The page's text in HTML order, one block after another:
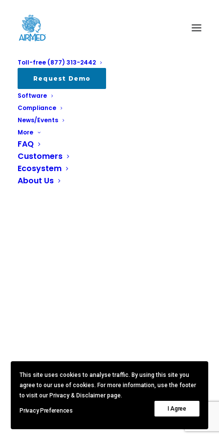
Toll-free (877) 313-2442
Request Demo
Software
Compliance
News/Events
More
FAQ
Customers
Ecosystem
About Us
Album Gallery 4
Home
Album Gallery 4
This site uses cookies to analyse traffic. By using this site you
agree to our use of cookies. For more information, use the footer
to visit our Privacy & Disclaimer page.
Privacy Preferences I Agree